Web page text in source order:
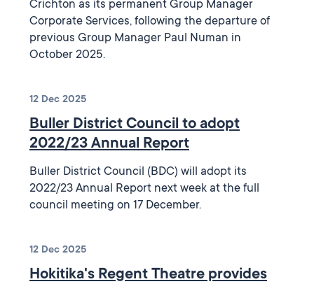
Crichton as its permanent Group Manager
Corporate Services, following the departure of
previous Group Manager Paul Numan in
October 2025.
12 Dec 2025
Buller District Council to adopt
2022/23 Annual Report
Buller District Council (BDC) will adopt its
2022/23 Annual Report next week at the full
council meeting on 17 December.
12 Dec 2025
Hokitika's Regent Theatre provides